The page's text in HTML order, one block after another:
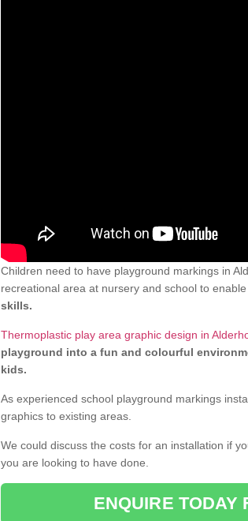
Children need to have playground markings in
recreational area at nursery and school to
skills.
Thermoplastic play area graphic design in
playground into a fun and colourful
kids.
As experienced school playground markings
graphics to existing areas.
We could discuss the costs for an installation if
you are looking to have done.
ENQUIRE TODAY